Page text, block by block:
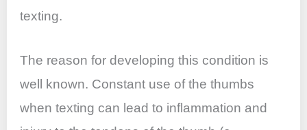
texting.
The reason for developing this condition is
well known. Constant use of the thumbs
when texting can lead to inflammation and